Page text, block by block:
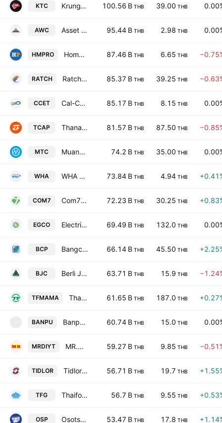
KTC KrungThai Card Public Co. Ltd. 100.56 B THB 39.00 THB
AWC Asset World Corporation Public Company Limited 95.44 B THB 2.98 THB
HMPRO Home Product Center Public Co., Ltd. 87.46 B THB 6.65 THB
RATCH Ratch Group Public Co. Ltd. 85.37 B THB 39.25 THB
CCET Cal-Comp Electronics (Thailand) Public Co., Ltd. 85.17 B THB 8.15 THB
TCAP Thanachart Capital Public Co., Ltd. 81.57 B THB 87.50 THB
MTC Muangthai Capital Public Co. Ltd. 74.2 B THB 35.00 THB
WHA WHA Corporation Public Company Limited 73.84 B THB 4.94 THB
COM7 Com7 Public Co. Ltd. 72.23 B THB 30.25 THB
EGCO Electricity Generating Public Co., Ltd. 69.49 B THB 132.0 THB
BCP Bangchak Corporation Public Company Ltd 66.14 B THB 45.50 THB
BJC Berli Jucker Public Co. Ltd. 63.71 B THB 15.9 THB
TFMAMA Thai President Foods Public Company Limited 61.65 B THB 187.0 THB
BANPU Banpu Public Co. Ltd. 60.74 B THB 15.0 THB
MRDIYT MR.D.I.Y. Holding (Thailand) Public Company Limited 59.27 B THB 9.85 THB
TIDLOR Tidlor Holdings Public Company Limited 56.71 B THB 19.7 THB
TFG Thaifoods Group Public Co. Ltd. 56.7 B THB 9.55 THB
OSP Osotspa Public Co. Ltd. 53.47 B THB 17.8 THB